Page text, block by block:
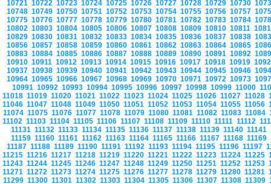
10721 10722 10723 10724 10725 10726 10727 10728 10729 10730
10748 10749 10750 10751 10752 10753 10754 10755 10756 10757
10775 10776 10777 10778 10779 10780 10781 10782 10783 10784
10802 10803 10804 10805 10806 10807 10808 10809 10810 10811
10829 10830 10831 10832 10833 10834 10835 10836 10837 10838
10856 10857 10858 10859 10860 10861 10862 10863 10864 10865
10883 10884 10885 10886 10887 10888 10889 10890 10891 10892
10910 10911 10912 10913 10914 10915 10916 10917 10918 10919
10937 10938 10939 10940 10941 10942 10943 10944 10945 10946
10964 10965 10966 10967 10968 10969 10970 10971 10972 10973
10991 10992 10993 10994 10995 10996 10997 10998 10999 11000
11018 11019 11020 11021 11022 11023 11024 11025 11026 11027 11028
11046 11047 11048 11049 11050 11051 11052 11053 11054 11055 11056
11074 11075 11076 11077 11078 11079 11080 11081 11082 11083 11084
11102 11103 11104 11105 11106 11107 11108 11109 11110 11111 11112
11131 11132 11133 11134 11135 11136 11137 11138 11139 11140 11141
11159 11160 11161 11162 11163 11164 11165 11166 11167 11168 11169
11187 11188 11189 11190 11191 11192 11193 11194 11195 11196 11197
11215 11216 11217 11218 11219 11220 11221 11222 11223 11224 11225
11243 11244 11245 11246 11247 11248 11249 11250 11251 11252 11253
11271 11272 11273 11274 11275 11276 11277 11278 11279 11280 11281
11299 11300 11301 11302 11303 11304 11305 11306 11307 11308 11309